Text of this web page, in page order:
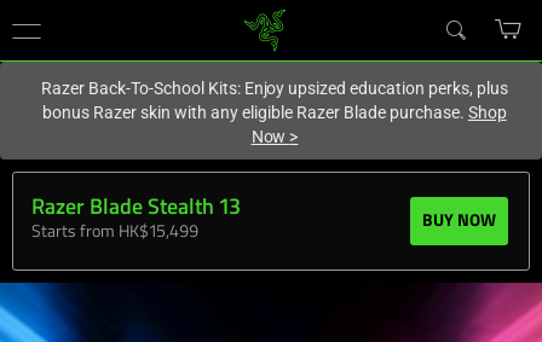
Hong Kong (香港)
Razer Back-To-School Kits: Enjoy upsized education perks, plus
bonus Razer skin with any eligible Razer Blade purchase. Shop
Now >
Razer Blade Stealth 13
Starts from HK$15,499
BUY NOW